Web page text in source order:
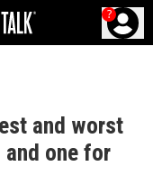
?
and worst
and one for